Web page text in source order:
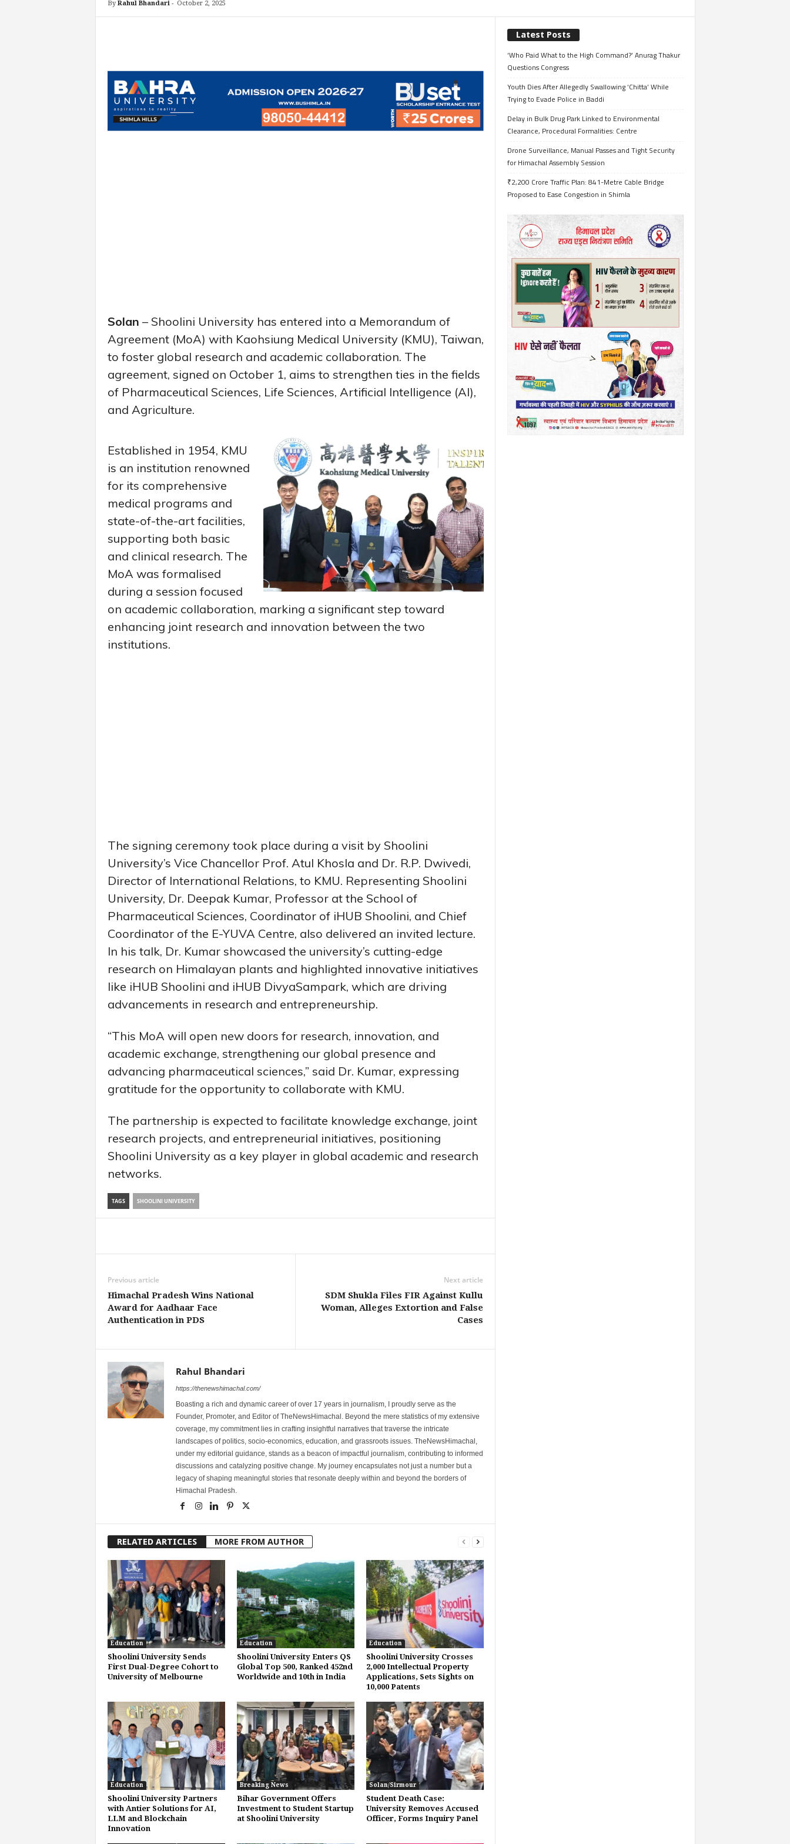
By Rahul Bhandari- October 2, 2025
Solan – Shoolini University has entered into a Memorandum of
Agreement (MoA) with Kaohsiung Medical University (KMU), Taiwan,
to foster global research and academic collaboration. The
agreement, signed on October 1, aims to strengthen ties in the fields
of Pharmaceutical Sciences, Life Sciences, Artificial Intelligence (AI),
and Agriculture.
Established in 1954, KMU
is an institution renowned
for its comprehensive
medical programs and
state-of-the-art facilities,
supporting both basic
and clinical research. The
MoA was formalised
during a session focused
on academic collaboration, marking a significant step toward
enhancing joint research and innovation between the two
institutions.
The signing ceremony took place during a visit by Shoolini
University’s Vice Chancellor Prof. Atul Khosla and Dr. R.P. Dwivedi,
Director of International Relations, to KMU. Representing Shoolini
University, Dr. Deepak Kumar, Professor at the School of
Pharmaceutical Sciences, Coordinator of iHUB Shoolini, and Chief
Coordinator of the E-YUVA Centre, also delivered an invited lecture.
In his talk, Dr. Kumar showcased the university’s cutting-edge
research on Himalayan plants and highlighted innovative initiatives
like iHUB Shoolini and iHUB DivyaSampark, which are driving
advancements in research and entrepreneurship.
“This MoA will open new doors for research, innovation, and
academic exchange, strengthening our global presence and
advancing pharmaceutical sciences,” said Dr. Kumar, expressing
gratitude for the opportunity to collaborate with KMU.
The partnership is expected to facilitate knowledge exchange, joint
research projects, and entrepreneurial initiatives, positioning
Shoolini University as a key player in global academic and research
networks.
TAGS SHOOLINI UNIVERSITY
Previous article
Himachal Pradesh Wins National
Award for Aadhaar Face
Authentication in PDS
Next article
SDM Shukla Files FIR Against Kullu
Woman, Alleges Extortion and False
Cases
Rahul Bhandari
https://thenewshimachal.com/
Boasting a rich and dynamic career of over 17 years in journalism, I proudly serve as the
Founder, Promoter, and Editor of TheNewsHimachal. Beyond the mere statistics of my extensive
coverage, my commitment lies in crafting insightful narratives that traverse the intricate
landscapes of politics, socio-economics, education, and grassroots issues. TheNewsHimachal,
under my editorial guidance, stands as a beacon of impactful journalism, contributing to informed
discussions and catalyzing positive change. My journey encapsulates not just a number but a
legacy of shaping meaningful stories that resonate deeply within and beyond the borders of
Himachal Pradesh.
RELATED ARTICLES MORE FROM AUTHOR
Education
Shoolini University Sends
First Dual-Degree Cohort to
University of Melbourne
Education
Shoolini University Enters QS
Global Top 500, Ranked 452nd
Worldwide and 10th in India
Education
Shoolini University Crosses
2,000 Intellectual Property
Applications, Sets Sights on
10,000 Patents
Education
Shoolini University Partners
with Antier Solutions for AI,
LLM and Blockchain
Innovation
Breaking News
Bihar Government Offers
Investment to Student Startup
at Shoolini University
Solan/Sirmour
Student Death Case:
University Removes Accused
Officer, Forms Inquiry Panel
Latest Posts
‘Who Paid What to the High Command?’ Anurag Thakur
Questions Congress
Youth Dies After Allegedly Swallowing ‘Chitta’ While
Trying to Evade Police in Baddi
Delay in Bulk Drug Park Linked to Environmental
Clearance, Procedural Formalities: Centre
Drone Surveillance, Manual Passes and Tight Security
for Himachal Assembly Session
₹2,200 Crore Traffic Plan: 841-Metre Cable Bridge
Proposed to Ease Congestion in Shimla